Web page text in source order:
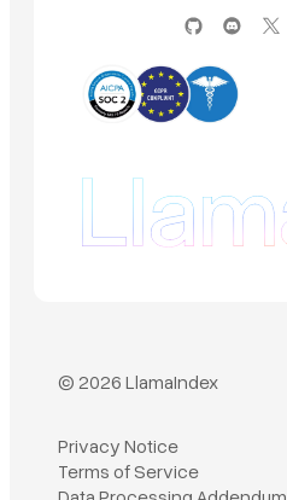
Book a demo
© 2026 LlamaIndex
Privacy Notice
Terms of Service